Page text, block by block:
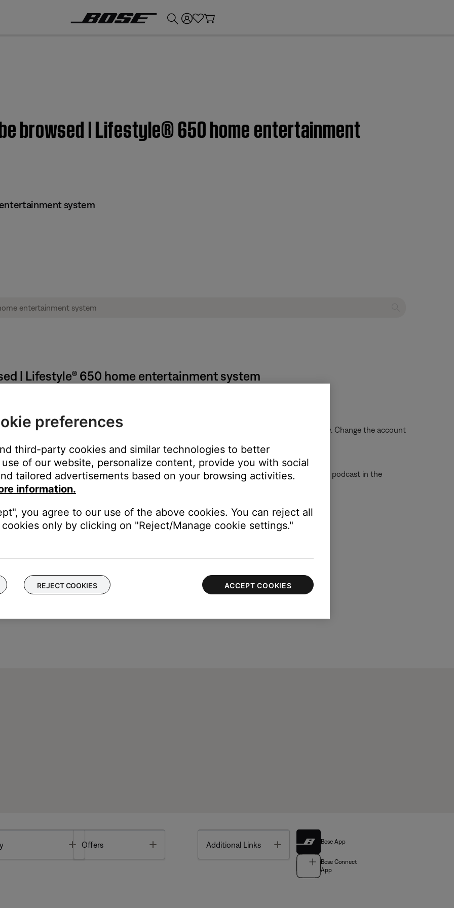
browsed | Lifestyle® 650 home entertainment
system
| Lifestyle® 650 home entertainment system
browse content.
character, such as (~!@#$%^&)<> or ", user will not be able to browse content on Spotify. Change the account
browsing.
listen using Spotify Connect or Bluetooth®.
when accessing Spotify from another app, like the Bose app. In these cases, play the podcast in the
listen on your Bose product:
to stream to your Bose product
product via Bluetooth
Toggle
Offers Additional Links Toggle Bose App
Bose Connect
App
preferences
third-party cookies and similar technologies to better
of our website, personalize content, provide you with social
tailored advertisements based on your browsing activities.
information.
you agree to our use of the above cookies. You can reject all
only by clicking on "Reject/Manage cookie settings."
REJECT COOKIES ACCEPT COOKIES